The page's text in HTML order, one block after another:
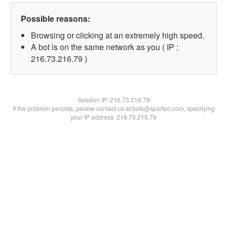
Possible reasons:
Browsing or clicking at an extremely high speed.
A bot is on the same network as you ( IP :
216.73.216.79 )
Session IP:216.73.216.79
If the problem persists, please contact us at bots@spartoo.com, specifying
your IP address: 216.73.216.79